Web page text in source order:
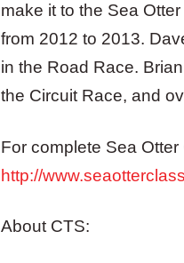
make it to the Sea
from 2012 to 2013.
in the Road Race.
the Circuit Race, and
For complete Sea
http://
About CTS: